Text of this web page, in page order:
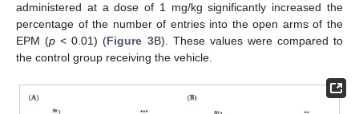
administered at a dose of 1 mg/kg significantly increased the
percentage of the number of entries into the open arms of the
EPM (p < 0.01) (Figure 3B). These values were compared to
the control group receiving the vehicle.